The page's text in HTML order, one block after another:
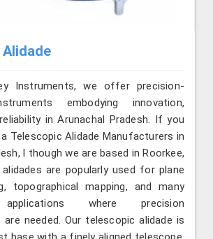
Instruments, we offer precision-
embodying innovation,
in Arunachal Pradesh. If you
Telescopic Alidade Manufacturers in
l though we are based in Roorkee,
are popularly used for plane
topographical mapping, and many
applications where precision
are needed. Our telescopic alidade is